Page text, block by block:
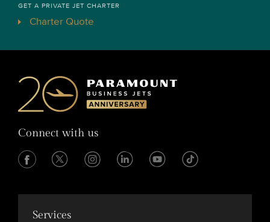
GET A PRIVATE JET CHARTER
Charter Quote
Connect with us
Services